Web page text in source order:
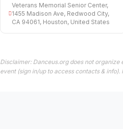
Veterans Memorial Senior Center,
1455 Madison Ave, Redwood City,
CA 94061, Houston, United States
Disclaimer: Danceus.org does not
event (sign in/up to access contacts &